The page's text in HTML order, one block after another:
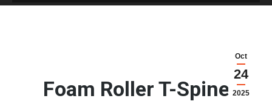
Oct
24
2025
Foam Roller T-Spine